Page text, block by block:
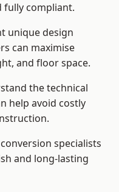
fully compliant.
unique design
can maximise
and floor space.
the technical
help avoid costly
specialists
and long-lasting